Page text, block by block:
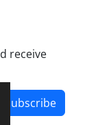
receive
Subscribe